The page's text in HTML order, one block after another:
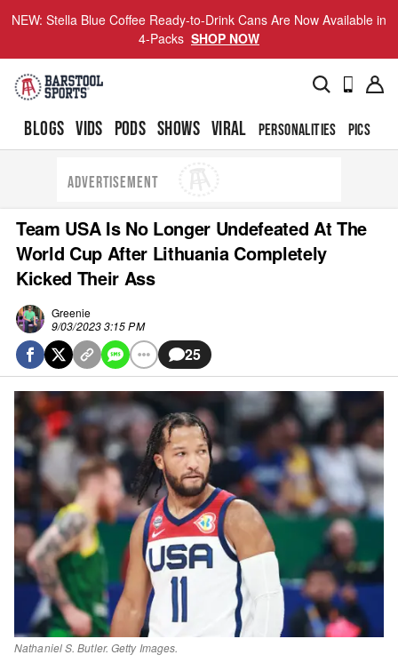
NEW: Stella Blue Coffee Ready-to-Drink Cans Are Now Available in
4-Packs SHOP NOW
BLOGS VIDS PODS SHOWS VIRAL PERSONALITIES PICS
ADVERTISEMENT
Team USA Is No Longer Undefeated At The
World Cup After Lithuania Completely
Kicked Their Ass
Greenie
9/03/2023 3:15 PM
25
Nathaniel S. Butler. Getty Images.